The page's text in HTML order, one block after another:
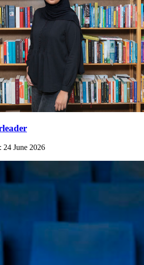
24 June 2026